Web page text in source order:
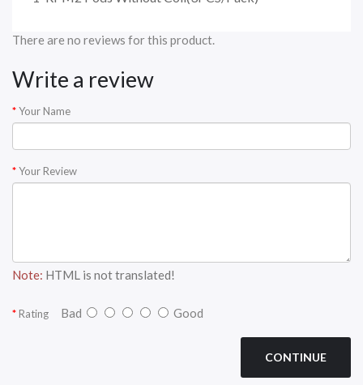
There are no reviews for this product.
Write a review
Your Name
Your Review
Note: HTML is not translated!
Rating Bad Good
CONTINUE